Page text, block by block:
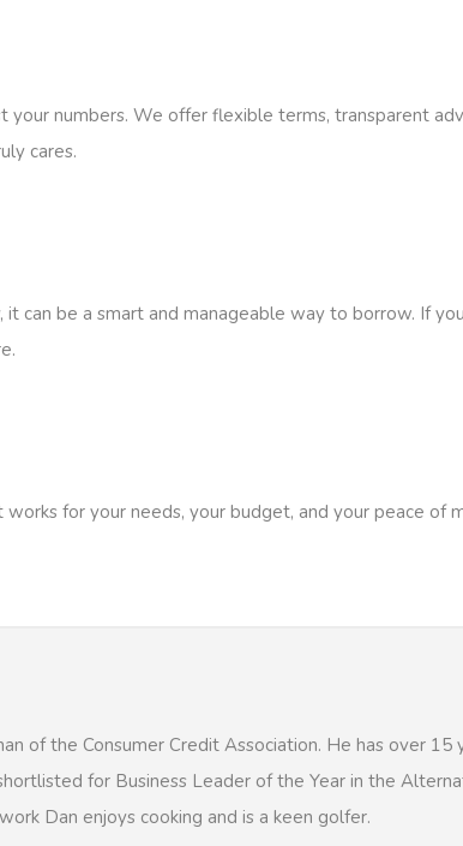
numbers. We offer flexible terms, transparent
cares.
can be a smart and manageable way to borrow. If
for your needs, your budget, and your peace of
of the Consumer Credit Association. He has over 15
for Business Leader of the Year in the
Dan enjoys cooking and is a keen golfer.